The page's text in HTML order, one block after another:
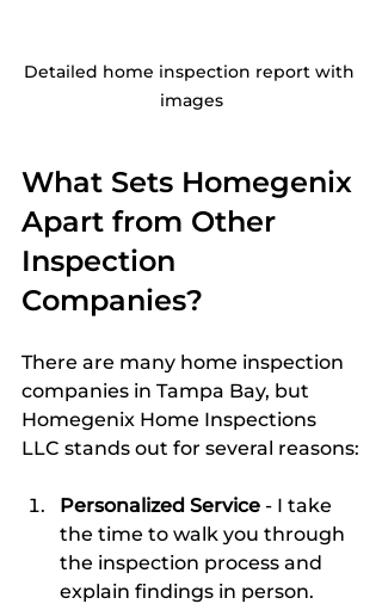
Detailed home inspection report with
images
What Sets Homegenix
Apart from Other
Inspection
Companies?
There are many home inspection
companies in Tampa Bay, but
Homegenix Home Inspections
LLC stands out for several reasons:
Personalized Service - I take
the time to walk you through
the inspection process and
explain findings in person.